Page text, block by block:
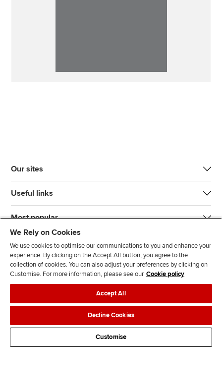
Our sites
Useful links
Most popular
n
s
l
l
o
w
l
l
o
w
T
k
d
s
Legal policiesData protection & cookies
AdvertisingSite mapContact us
We Rely on Cookies
We use cookies to optimise our communications to you and enhance your
experience. By clicking on the Accept All button, you agree to the
collection of cookies. You can also adjust your preferences by clicking on
Customise. For more information, please see our Cookie policy
Accept All
Decline Cookies
Customise